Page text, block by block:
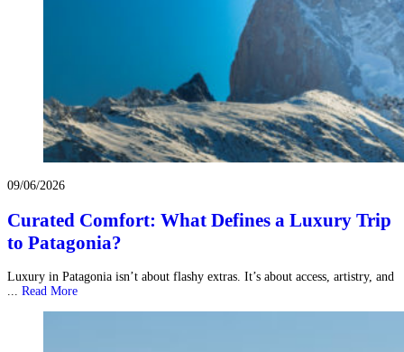
09/06/2026
Curated Comfort: What Defines a Luxury Trip
to Patagonia?
Luxury in Patagonia isn’t about flashy extras. It’s about access, artistry, and
... Read More